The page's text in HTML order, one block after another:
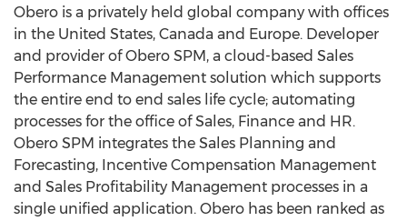
Obero is a privately held global company with offices
in the United States, Canada and Europe. Developer
and provider of Obero SPM, a cloud-based Sales
Performance Management solution which supports
the entire end to end sales life cycle; automating
processes for the office of Sales, Finance and HR.
Obero SPM integrates the Sales Planning and
Forecasting, Incentive Compensation Management
and Sales Profitability Management processes in a
single unified application. Obero has been ranked as